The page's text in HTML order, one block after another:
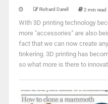
Richard Darell 2 min read
With 3D printing technology
more "accessories" are also
fact that we can now create
tinkering. 3D printing has
so what more is there to